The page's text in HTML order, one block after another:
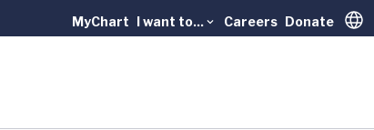
MyChart I want to... Careers Donate